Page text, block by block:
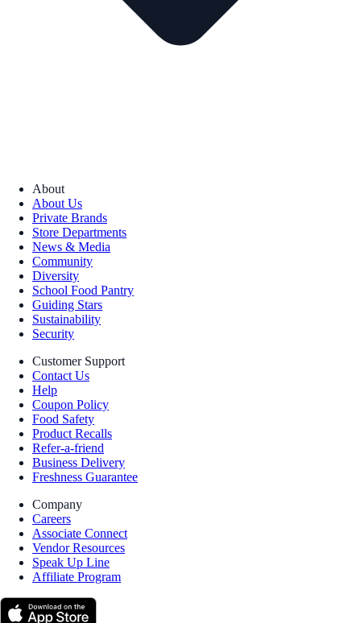
About
About Us
Private Brands
Store Departments
News & Media
Community
Diversity
School Food Pantry
Guiding Stars
Sustainability
Security
Customer Support
Contact Us
Help
Coupon Policy
Food Safety
Product Recalls
Refer-a-friend
Business Delivery
Freshness Guarantee
Company
Careers
Associate Connect
Vendor Resources
Speak Up Line
Affiliate Program